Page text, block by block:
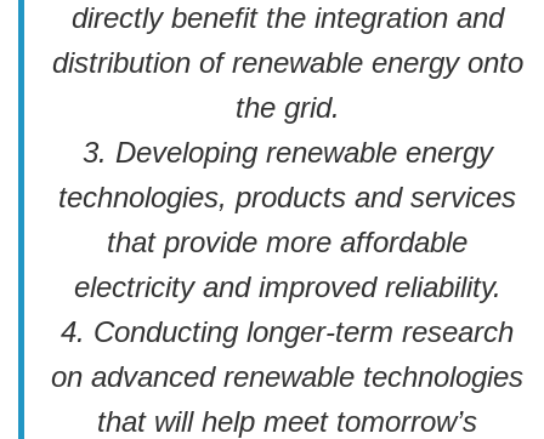
directly benefit the integration and
distribution of renewable energy onto
the grid.
3. Developing renewable energy
technologies, products and services
that provide more affordable
electricity and improved reliability.
4. Conducting longer-term research
on advanced renewable technologies
that will help meet tomorrow’s